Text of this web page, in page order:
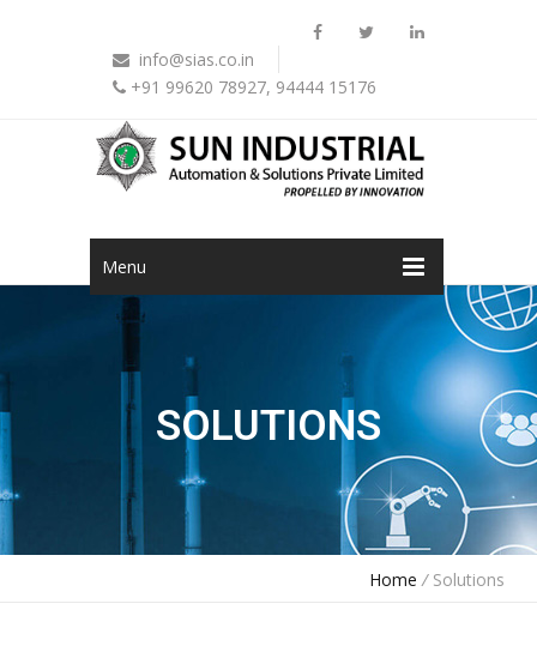
info@sias.co.in
+91 99620 78927, 94444 15176
Menu
SOLUTIONS
Home /Solutions